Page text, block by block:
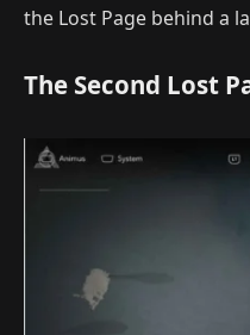
the Lost Page behind a
The Second Lost